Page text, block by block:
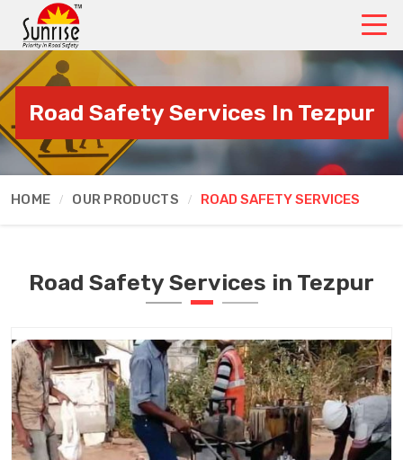
Road Safety Services In Tezpur
HOME OUR PRODUCTS ROAD SAFETY SERVICES
Road Safety Services in Tezpur